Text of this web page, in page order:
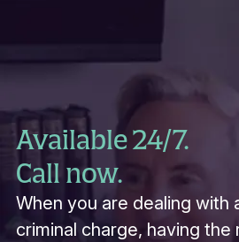
Available 24/7.
Call now.
When you are dealing with
criminal charge, having the